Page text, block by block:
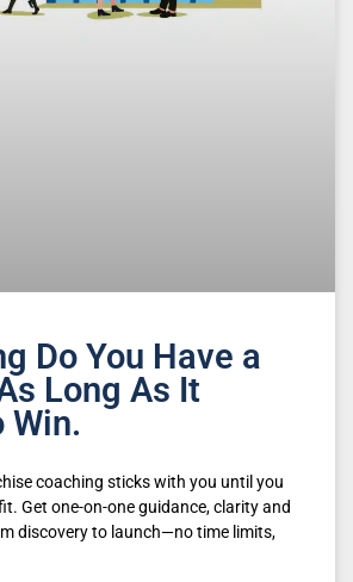
Do You Have a
Long As It
Win.
coaching sticks with you until you
Get one-on-one guidance, clarity and
discovery to launch—no time limits,